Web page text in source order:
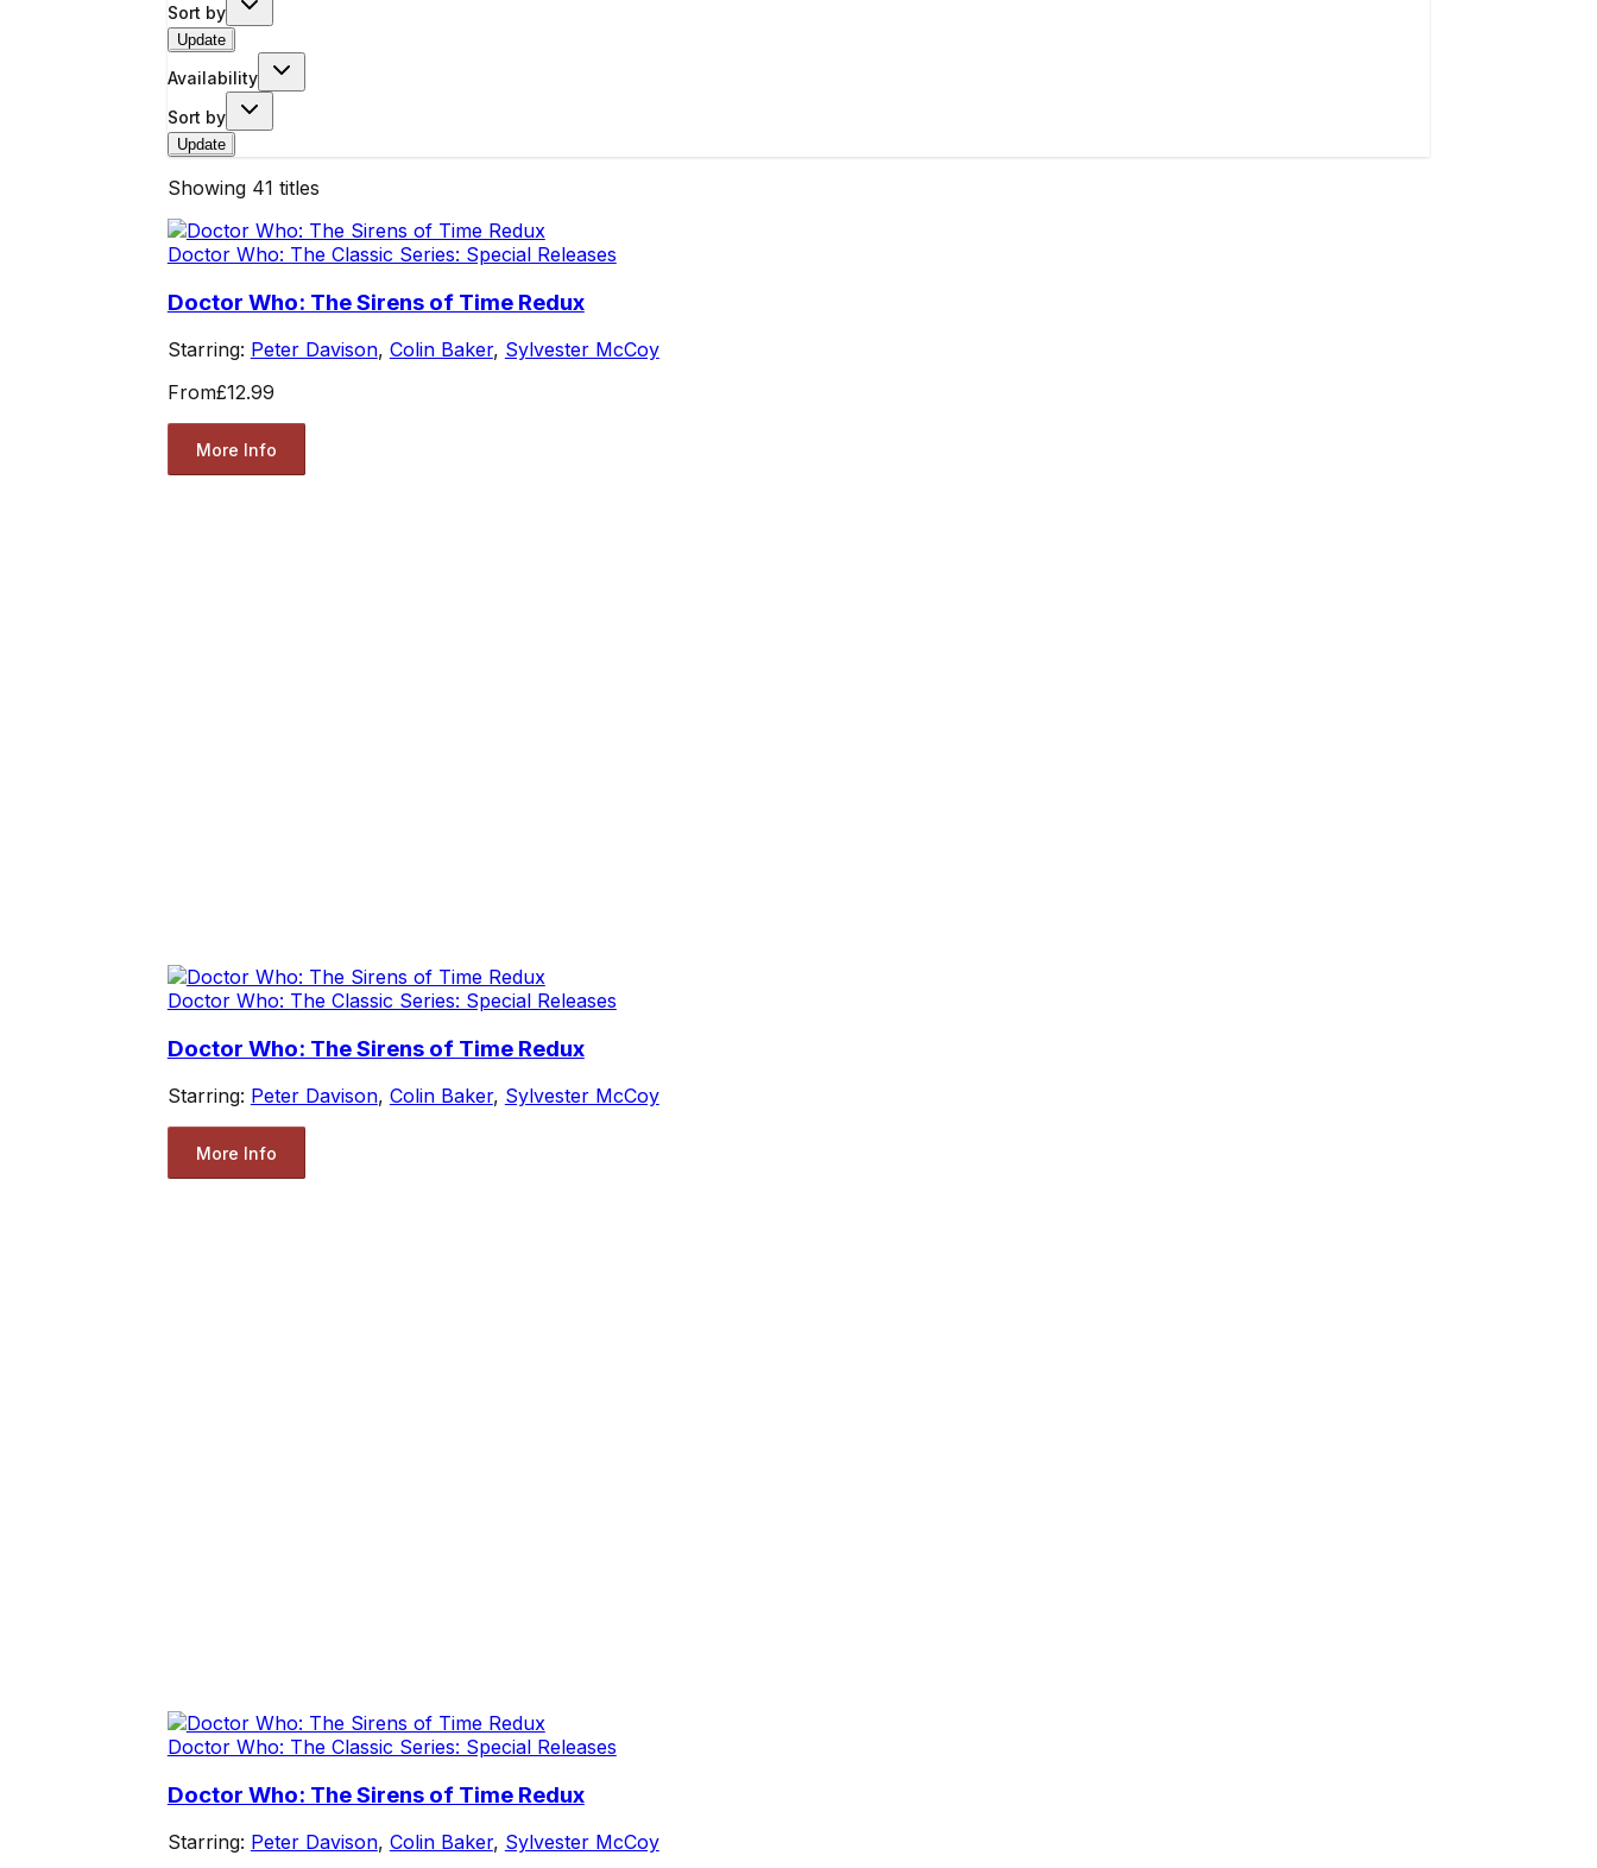
Sort by
Update
Availability
Sort by
Update
Showing 41 titles
Doctor Who: The Classic Series: Special Releases
Doctor Who: The Sirens of Time Redux
Starring: Peter Davison, Colin Baker, Sylvester McCoy
From£12.99
More Info
Doctor Who: The Classic Series: Special Releases
Doctor Who: The Sirens of Time Redux
Starring: Peter Davison, Colin Baker, Sylvester McCoy
More Info
Doctor Who: The Classic Series: Special Releases
Doctor Who: The Sirens of Time Redux
Starring: Peter Davison, Colin Baker, Sylvester McCoy